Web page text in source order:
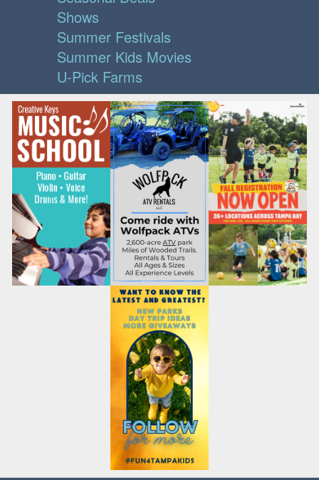
Shows
Summer Festivals
Summer Kids Movies
U-Pick Farms